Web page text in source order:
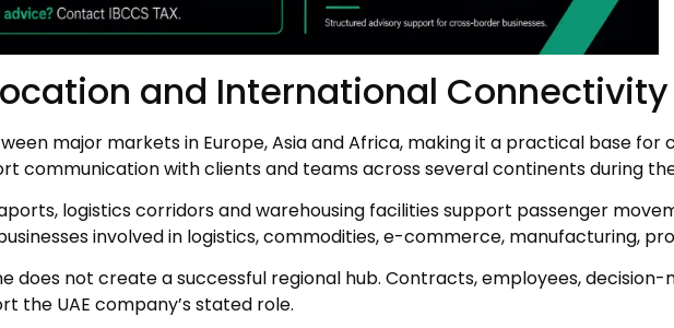
and International Connectivity
major markets in Europe, Asia and Africa, making it a practical base
communication with clients and teams across several continents during
logistics corridors and warehousing facilities support passenger
involved in logistics, commodities, e-commerce, manufacturing,
does not create a successful regional hub. Contracts, employees,
the UAE company’s stated role.